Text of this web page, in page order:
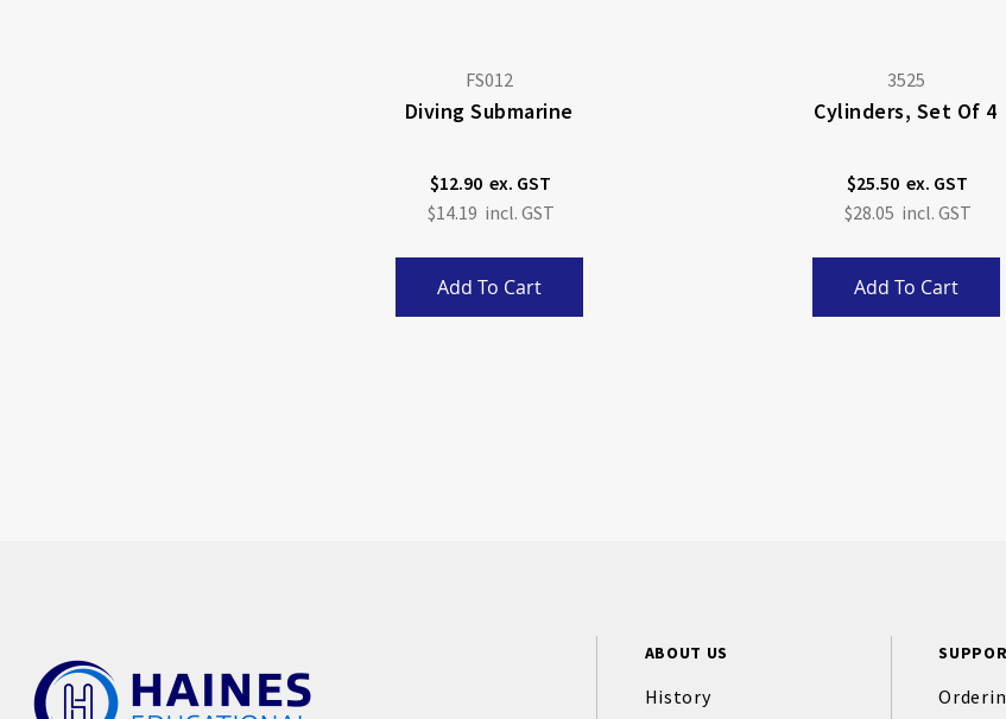
FS012
Diving Submarine
$12.90
$14.19
Add To Cart
3525
Cylinders, Set Of 4
$25.50
$28.05
Add To Cart
ABOUT US
History